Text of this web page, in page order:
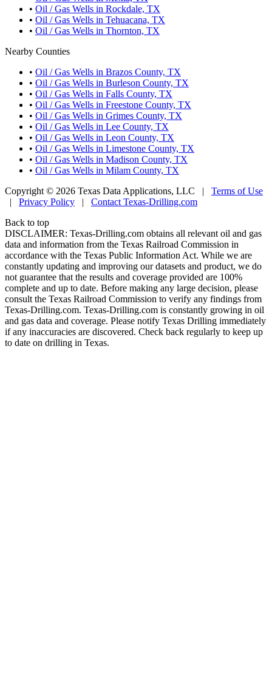
• Oil / Gas Wells in Rockdale, TX
• Oil / Gas Wells in Tehuacana, TX
• Oil / Gas Wells in Thornton, TX
Nearby Counties
• Oil / Gas Wells in Brazos County, TX
• Oil / Gas Wells in Burleson County, TX
• Oil / Gas Wells in Falls County, TX
• Oil / Gas Wells in Freestone County, TX
• Oil / Gas Wells in Grimes County, TX
• Oil / Gas Wells in Lee County, TX
• Oil / Gas Wells in Leon County, TX
• Oil / Gas Wells in Limestone County, TX
• Oil / Gas Wells in Madison County, TX
• Oil / Gas Wells in Milam County, TX
Copyright © 2026 Texas Data Applications, LLC | Terms of Use
| Privacy Policy | Contact Texas-Drilling.com
Back to top
DISCLAIMER: Texas-Drilling.com obtains all relevant oil and gas
data and information from the Texas Railroad Commission in
accordance with the Texas Public Information Act. While we are
constantly updating and improving our datasets and product, we do
not guarantee that the results and coverage provided are 100%
complete and up to date. Before making any large decision, please
consult the Texas Railroad Commission to verify any findings from
Texas-Drilling.com. Texas-Drilling.com is constantly growing in oil
and gas data and coverage. Please notify Texas Drilling immediately
if any inaccuracies are discovered. Check back regularly to keep up
to date on drilling in Texas.